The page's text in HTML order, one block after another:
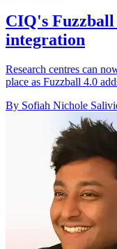
CIQ's Fuzzball
integration
Research centres can
place as Fuzzball 4.0
By Sofiah Nichole